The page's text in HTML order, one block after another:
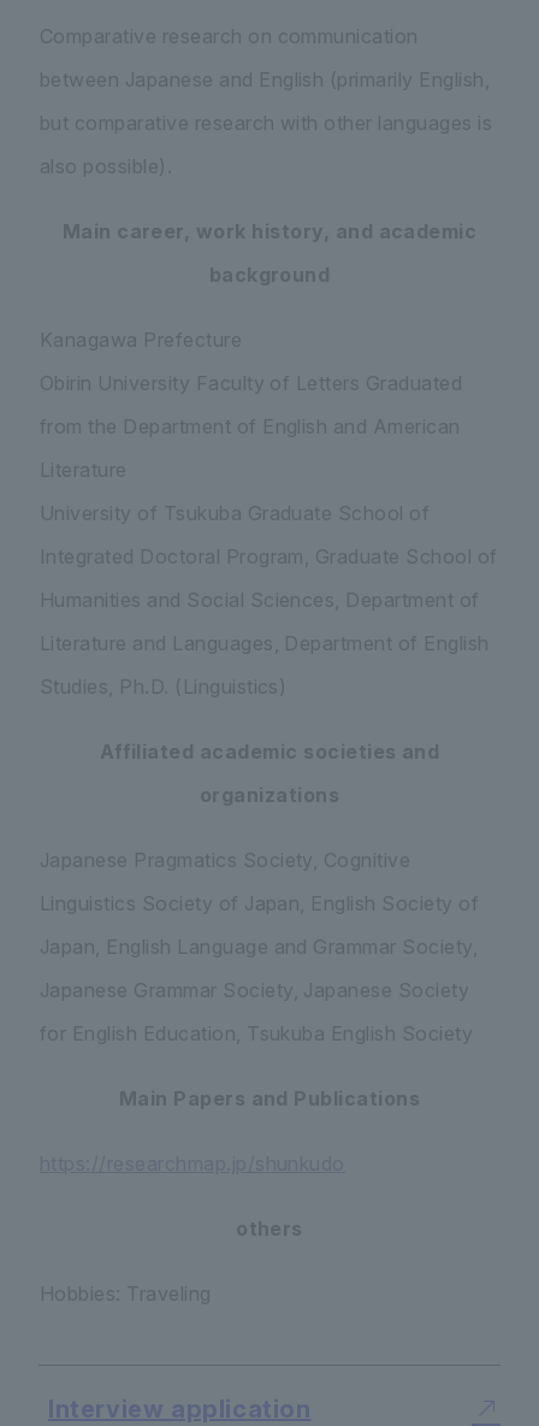
Comparative research on communication
between Japanese and English (primarily English,
but comparative research with other languages is
also possible).
Main career, work history, and academic
background
Kanagawa Prefecture
Obirin University Faculty of Letters Graduated
from the Department of English and American
Literature
University of Tsukuba Graduate School of
Integrated Doctoral Program, Graduate School of
Humanities and Social Sciences, Department of
Literature and Languages, Department of English
Studies, Ph.D. (Linguistics)
Affiliated academic societies and
organizations
Japanese Pragmatics Society, Cognitive
Linguistics Society of Japan, English Society of
Japan, English Language and Grammar Society,
Japanese Grammar Society, Japanese Society
for English Education, Tsukuba English Society
Main Papers and Publications
others
Hobbies: Traveling
Interview application